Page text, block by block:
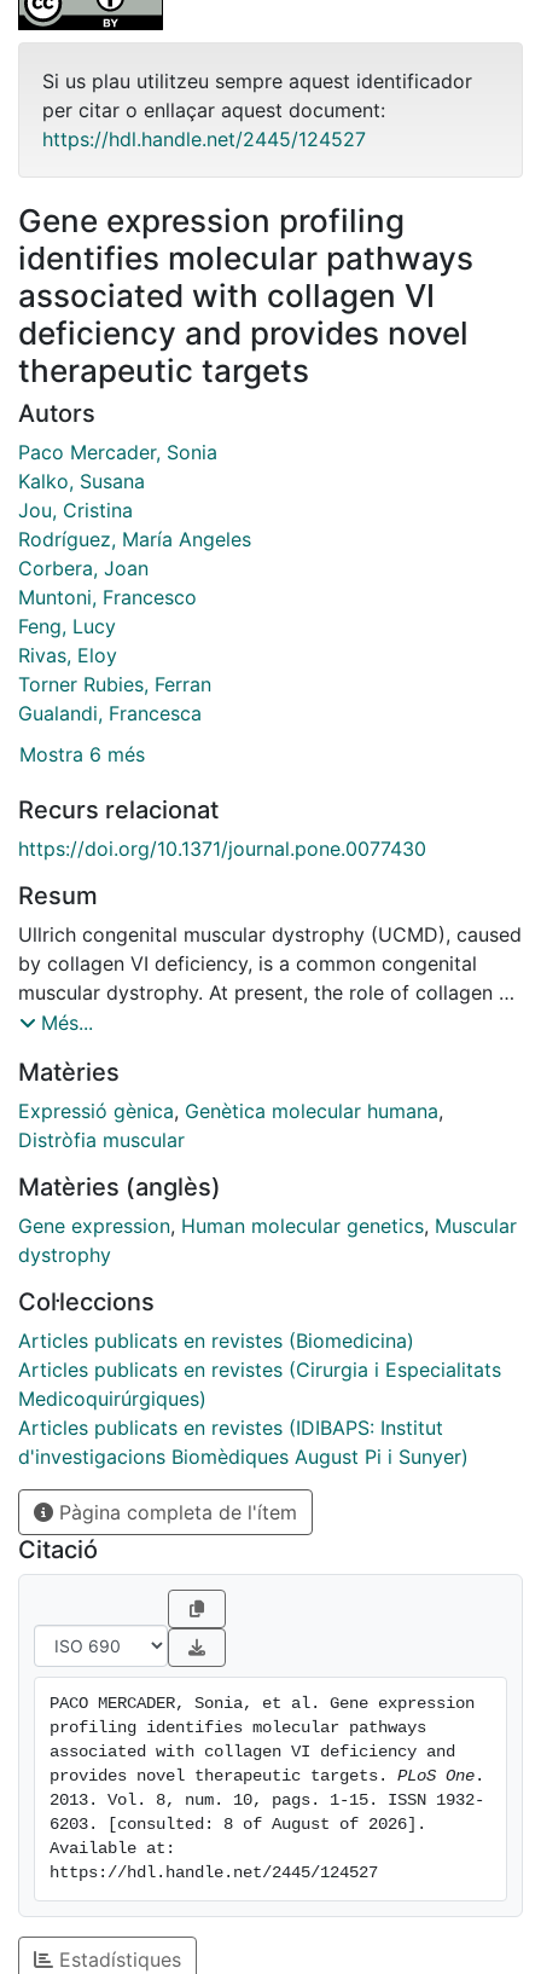
Si us plau utilitzeu sempre aquest identificador
per citar o enllaçar aquest document:
https://hdl.handle.net/2445/124527
Gene expression profiling
identifies molecular pathways
associated with collagen VI
deficiency and provides novel
therapeutic targets
Autors
Paco Mercader, Sonia
Kalko, Susana
Jou, Cristina
Rodríguez, María Angeles
Corbera, Joan
Muntoni, Francesco
Feng, Lucy
Rivas, Eloy
Torner Rubies, Ferran
Gualandi, Francesca
Mostra 6 més
Recurs relacionat
https://doi.org/10.1371/journal.pone.0077430
Resum
Ullrich congenital muscular dystrophy (UCMD), caused
by collagen VI deficiency, is a common congenital
muscular dystrophy. At present, the role of collagen VI
in muscle and the mechanism of disease are not fully
microarrays to analyse the transcriptome of UCMD
muscle and compare it to healthy muscle and other
muscular dystrophies. We identified 389 genes which
controls. In addition, there were 718 genes
differentially expressed between UCMD and
dystrophin deficient muscle. In contrast, only 29 genes
dystrophies. Changes in gene expression were
confirmed by real-time PCR. The set of regulated
genes was analysed by Gene Ontology, KEGG
pathways and Ingenuity Pathway analysis to reveal the
molecular functions and gene networks associated
with collagen VI defects. The most significantly
regulated pathways were those involved in muscle
regeneration, extracellular matrix remodelling and
inflammation. We characterised the immune response
in UCMD biopsies as being mainly mediated via M2
macrophages and the complement pathway indicating
that anti-inflammatory treatment may be beneficial to
UCMD as for other dystrophies. We studied the
that biglycan, a collagen VI interacting proteoglycan,
was reduced in the basal lamina of UCMD patients. We
propose that biglycan reduction is secondary to
collagen VI loss and that it may be contributing
towards UCMD pathophysiology. Consequently,
strategies aimed at over-expressing biglycan and
the extracellular matrix should be considered.
Més...
Matèries
Expressió gènica, Genètica molecular humana,
Distròfia muscular
Matèries (anglès)
Gene expression, Human molecular genetics, Muscular
dystrophy
Col·leccions
Articles publicats en revistes (Biomedicina)
Articles publicats en revistes (Cirurgia i Especialitats
Medicoquirúrgiques)
Articles publicats en revistes (IDIBAPS: Institut
d'investigacions Biomèdiques August Pi i Sunyer)
Pàgina completa de l'ítem
Citació
PACO MERCADER, Sonia, et al. Gene expression
profiling identifies molecular pathways
associated with collagen VI deficiency and
provides novel therapeutic targets. PLoS One .
2013. Vol. 8, num. 10, pags. 1-15. ISSN 1932-
6203. [consulted: 8 of August of 2026].
Available at:
https://hdl.handle.net/2445/124527
Estadístiques